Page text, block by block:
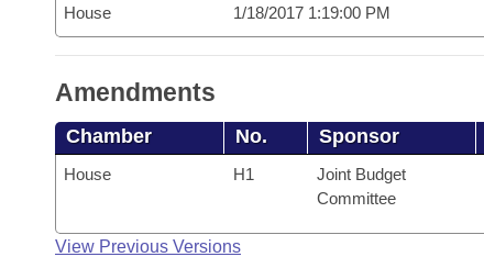
House 1/18/2017 1:19:00 PM
Amendments
Chamber No. Sponsor
House H1
Joint Budget
Committee
View Previous Versions